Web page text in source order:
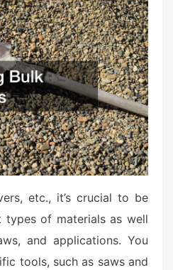
etc., it’s crucial to be
of materials as well
and applications. You
tools, such as saws and